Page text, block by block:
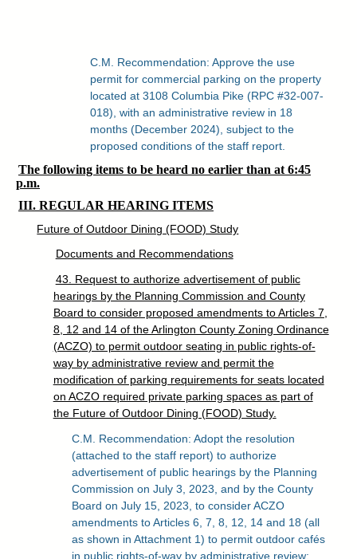
C.M. Recommendation: Approve the use
permit for commercial parking on the property
located at 3108 Columbia Pike (RPC #32-007-
018), with an administrative review in 18
months (December 2024), subject to the
proposed conditions of the staff report.
The following items to be heard no earlier than at 6:45
p.m.
III. REGULAR HEARING ITEMS
Future of Outdoor Dining (FOOD) Study
Documents and Recommendations
43. Request to authorize advertisement of public
hearings by the Planning Commission and County
Board to consider proposed amendments to Articles 7,
8, 12 and 14 of the Arlington County Zoning Ordinance
(ACZO) to permit outdoor seating in public rights-of-
way by administrative review and permit the
modification of parking requirements for seats located
on ACZO required private parking spaces as part of
the Future of Outdoor Dining (FOOD) Study.
C.M. Recommendation: Adopt the resolution
(attached to the staff report) to authorize
advertisement of public hearings by the Planning
Commission on July 3, 2023, and by the County
Board on July 15, 2023, to consider ACZO
amendments to Articles 6, 7, 8, 12, 14 and 18 (all
as shown in Attachment 1) to permit outdoor cafés
in public rights-of-way by administrative review;